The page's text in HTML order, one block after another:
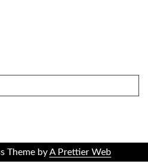
Theme byA Prettier Web